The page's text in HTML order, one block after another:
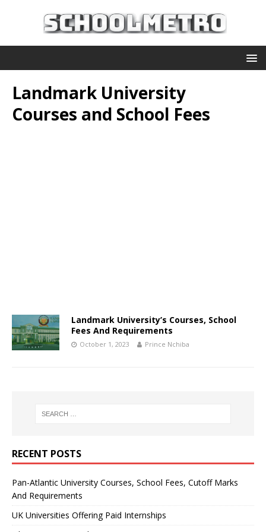
Landmark University
Courses and School Fees
Landmark University’s Courses, School
Fees And Requirements
October 1, 2023 Prince Nchiba
RECENT POSTS
Pan-Atlantic University Courses, School Fees, Cutoff Marks
And Requirements
UK Universities Offering Paid Internships